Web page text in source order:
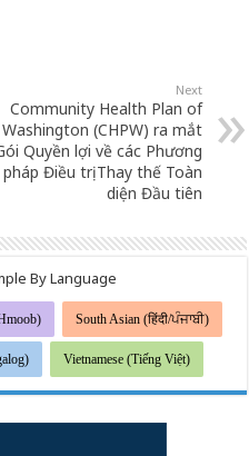
Next
Community Health Plan of
Washington (CHPW) ra mắt
Quyền lợi về các Phương
pháp Điều trị Thay thế Toàn
diện Đầu tiên
By Language
South Asian (हिंदी/ਪੰਜਾਬੀ)
Vietnamese (Tiếng Việt)